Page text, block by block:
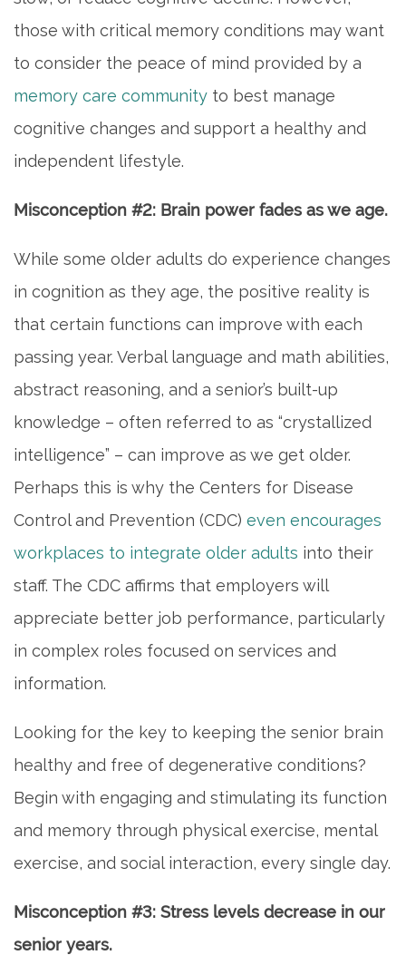
those with critical memory conditions may want
to consider the peace of mind provided by a
memory care community to best manage
cognitive changes and support a healthy and
independent lifestyle.
Misconception #2: Brain power fades as we age.
While some older adults do experience changes
in cognition as they age, the positive reality is
that certain functions can improve with each
passing year. Verbal language and math abilities,
abstract reasoning, and a senior’s built-up
knowledge – often referred to as “crystallized
intelligence” – can improve as we get older.
Perhaps this is why the Centers for Disease
Control and Prevention (CDC) even encourages
workplaces to integrate older adults into their
staff. The CDC affirms that employers will
appreciate better job performance, particularly
in complex roles focused on services and
information.
Looking for the key to keeping the senior brain
healthy and free of degenerative conditions?
Begin with engaging and stimulating its function
and memory through physical exercise, mental
exercise, and social interaction, every single day.
Misconception #3: Stress levels decrease in our
senior years.